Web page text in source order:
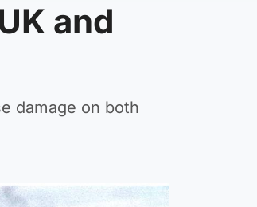
and
damage on both